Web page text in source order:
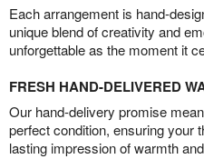
Each arrangement is hand-
unique blend of creativity and
unforgettable as the moment it
FRESH HAND-DELIVERED
Our hand-delivery promise
perfect condition, ensuring your
lasting impression of warmth